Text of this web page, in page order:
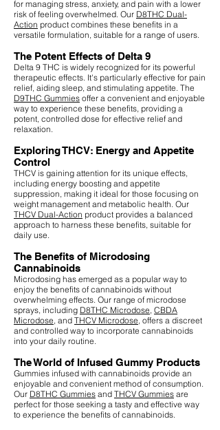
for managing stress, anxiety, and pain with a lower
risk of feeling overwhelmed. Our D8THC Dual-
Action product combines these benefits in a
versatile formulation, suitable for a range of users.
The Potent Effects of Delta 9
Delta 9 THC is widely recognized for its powerful
therapeutic effects. It's particularly effective for pain
relief, aiding sleep, and stimulating appetite. The
D9THC Gummies offer a convenient and enjoyable
way to experience these benefits, providing a
potent, controlled dose for effective relief and
relaxation.
Exploring THCV: Energy and Appetite
Control
THCV is gaining attention for its unique effects,
including energy boosting and appetite
suppression, making it ideal for those focusing on
weight management and metabolic health. Our
THCV Dual-Action product provides a balanced
approach to harness these benefits, suitable for
daily use.
The Benefits of Microdosing
Cannabinoids
Microdosing has emerged as a popular way to
enjoy the benefits of cannabinoids without
overwhelming effects. Our range of microdose
sprays, including D8THC Microdose CBDA
Microdose , and THCV Microdose , offers a discreet
and controlled way to incorporate cannabinoids
into your daily routine.
The World of Infused Gummy Products
Gummies infused with cannabinoids provide an
enjoyable and convenient method of consumption.
Our D8THC Gummies and THCV Gummies are
perfect for those seeking a tasty and effective way
to experience the benefits of cannabinoids.